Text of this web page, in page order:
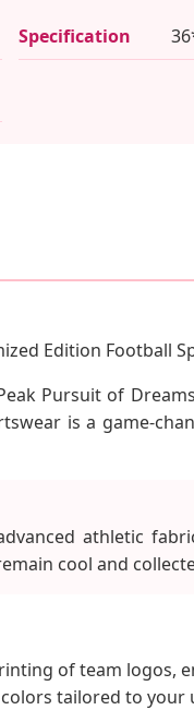
Specification
Edition Football
Pursuit of
is a game-
athletic
cool and
of team logos,
tailored to your